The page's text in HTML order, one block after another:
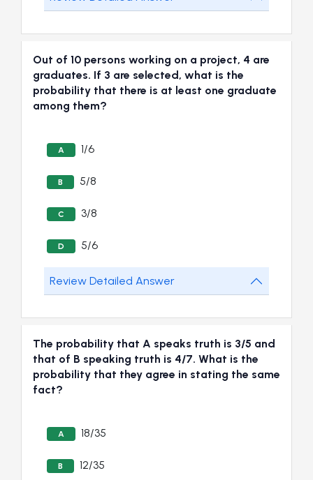
Out of 10 persons working on a project, 4 are
graduates. If 3 are selected, what is the
probability that there is at least one graduate
among them?
A 1/6
B 5/8
C 3/8
D 5/6
Review Detailed Answer
The probability that A speaks truth is 3/5 and
that of B speaking truth is 4/7. What is the
probability that they agree in stating the same
fact?
A 18/35
B 12/35